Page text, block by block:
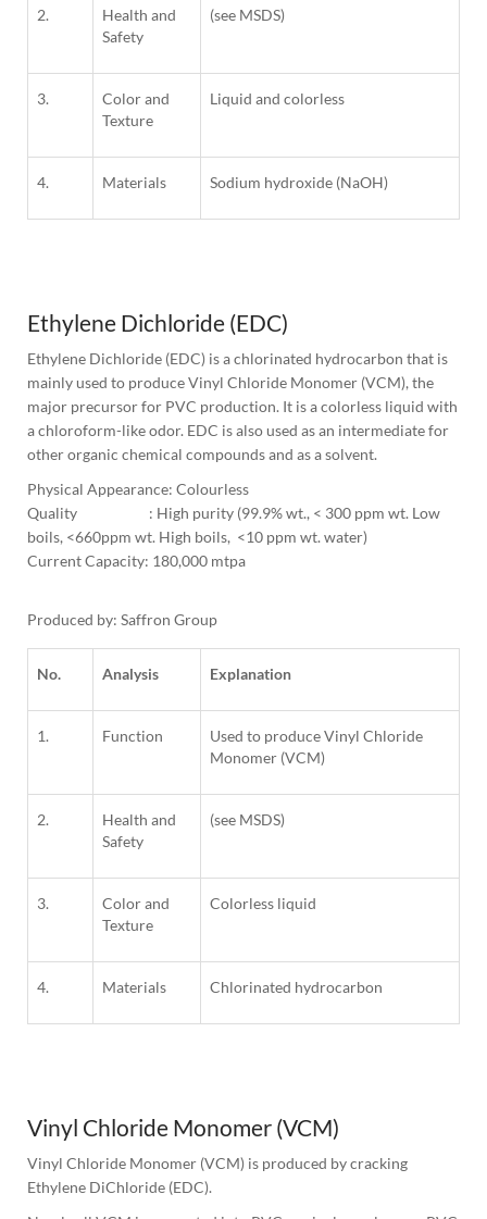
2.
Health and
Safety
(see MSDS)
3.
Color and
Texture
Liquid and colorless
4. Materials Sodium hydroxide (NaOH)
Ethylene Dichloride (EDC)
Ethylene Dichloride (EDC) is a chlorinated hydrocarbon that is
mainly used to produce Vinyl Chloride Monomer (VCM), the
major precursor for PVC production. It is a colorless liquid with
a chloroform-like odor. EDC is also used as an intermediate for
other organic chemical compounds and as a solvent.
Physical Appearance: Colourless
Quality                      : High purity (99.9% wt., < 300 ppm wt. Low
boils, <660ppm wt. High boils,  <10 ppm wt. water)
Current Capacity: 180,000 mtpa
Produced by: Saffron Group
No. Analysis Explanation
1. Function
Used to produce Vinyl Chloride
Monomer (VCM)
2.
Health and
Safety
(see MSDS)
3.
Color and
Texture
Colorless liquid
4. Materials Chlorinated hydrocarbon
Vinyl Chloride Monomer (VCM)
Vinyl Chloride Monomer (VCM) is produced by cracking
Ethylene DiChloride (EDC).